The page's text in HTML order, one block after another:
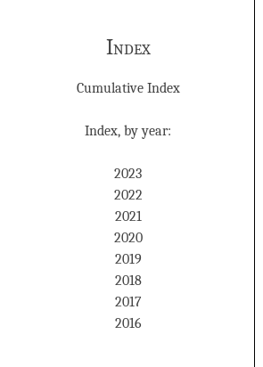
Index
Cumulative Index
Index, by year:
2023
2022
2021
2020
2019
2018
2017
2016